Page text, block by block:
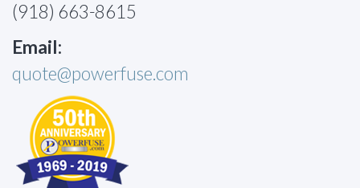
(918) 663-8615
Email:
quote@powerfuse.com